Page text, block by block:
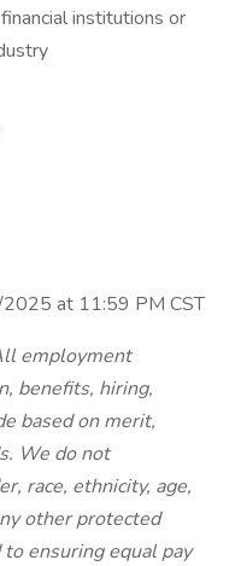
institutions or
at 11:59 PM CST
employment
benefits, hiring,
based on merit,
We do not
race, ethnicity, age,
other protected
ensuring equal pay